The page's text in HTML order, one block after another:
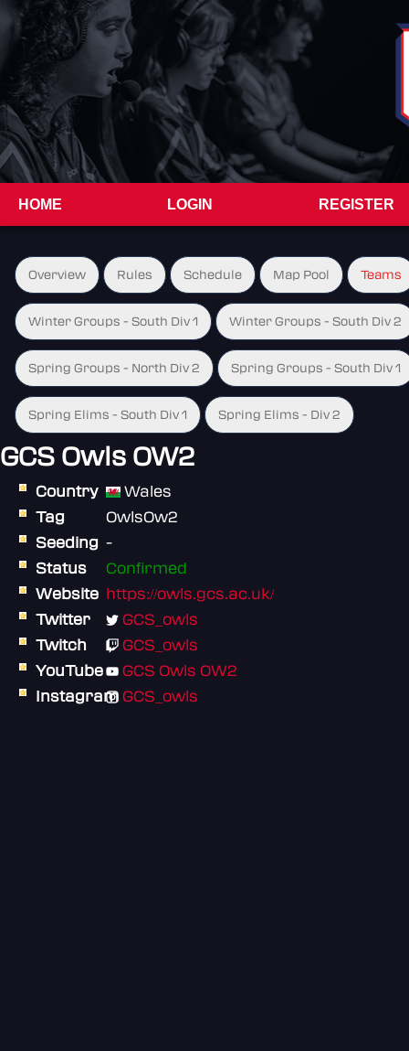
HOME LOGIN REGISTER
Overview Rules Schedule Map Pool Teams
Winter Groups - South Div 1 Winter Groups - South Div 2
Spring Groups - North Div 2 Spring Groups - South Div 1
Spring Elims - South Div 1 Spring Elims - Div 2
GCS Owls OW2
Country
Wales
Tag
OwlsOw2
Seeding -
Status
Confirmed
Website https://owls.gcs.ac.uk/
Twitter
GCS_owls
Twitch
GCS_owls
YouTube
GCS Owls OW2
Instagram GCS_owls